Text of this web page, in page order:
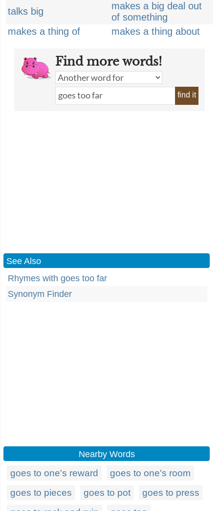
talks big
makes a big deal out
of something
makes a thing of
makes a thing about
Find more words!
find it
See Also
Rhymes with goes too far
Synonym Finder
Nearby Words
goes to one's reward
goes to one's room
goes to pieces
goes to pot
goes to press